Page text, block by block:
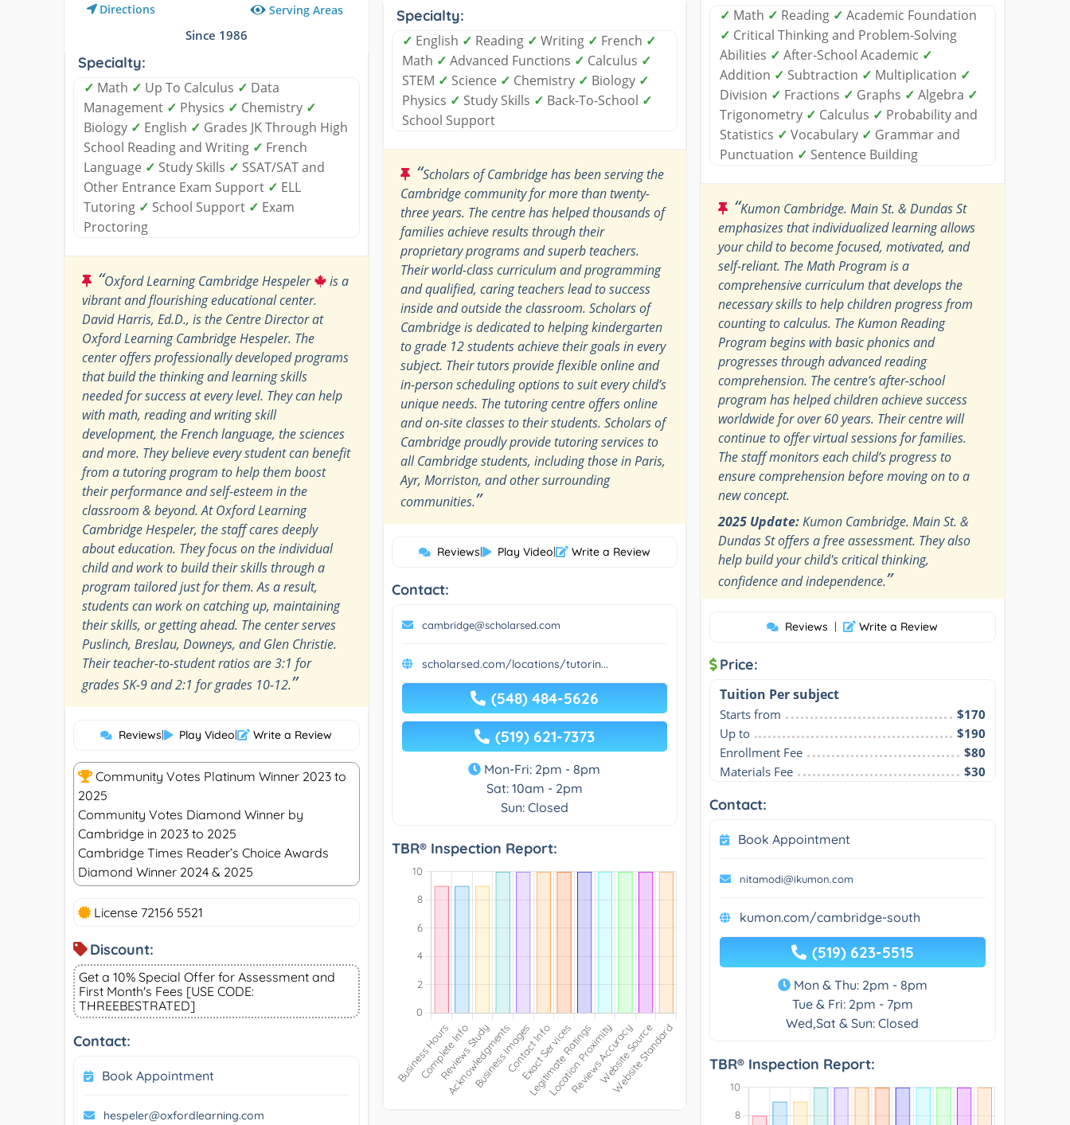
Directions Serving Areas
Since 1986
Specialty:
✓ Math ✓ Up To Calculus ✓ Data
Management ✓ Physics ✓ Chemistry ✓
Biology ✓ English ✓ Grades JK Through High
School Reading and Writing ✓ French
Language ✓ Study Skills ✓ SSAT/SAT and
Other Entrance Exam Support ✓ ELL
Tutoring ✓ School Support ✓ Exam
Proctoring
“Oxford Learning Cambridge Hespeler
is a
vibrant and flourishing educational center.
David Harris, Ed.D., is the Centre Director at
Oxford Learning Cambridge Hespeler. The
center offers professionally developed programs
that build the thinking and learning skills
needed for success at every level. They can help
with math, reading and writing skill
development, the French language, the sciences
and more. They believe every student can benefit
from a tutoring program to help them boost
their performance and self-esteem in the
classroom & beyond. At Oxford Learning
Cambridge Hespeler, the staff cares deeply
about education. They focus on the individual
child and work to build their skills through a
program tailored just for them. As a result,
students can work on catching up, maintaining
their skills, or getting ahead. The center serves
Puslinch, Breslau, Downeys, and Glen Christie.
Their teacher-to-student ratios are 3:1 for
grades SK-9 and 2:1 for grades 10-12.”
Reviews| Play Video| Write a Review
Community Votes Platinum Winner 2023 to
2025
Community Votes Diamond Winner by
Cambridge in 2023 to 2025
Cambridge Times Reader’s Choice Awards
Diamond Winner 2024 & 2025
License 72156 5521
Discount:
Get a 10% Special Offer for Assessment and
First Month's Fees [USE CODE:
THREEBESTRATED]
Contact:
Book Appointment
hespeler@oxfordlearning.com
Specialty:
✓ English ✓ Reading ✓ Writing ✓ French ✓
Math ✓ Advanced Functions ✓ Calculus ✓
STEM ✓ Science ✓ Chemistry ✓ Biology ✓
Physics ✓ Study Skills ✓ Back-To-School ✓
School Support
“Scholars of Cambridge has been serving the
Cambridge community for more than twenty-
three years. The centre has helped thousands of
families achieve results through their
proprietary programs and superb teachers.
Their world-class curriculum and programming
and qualified, caring teachers lead to success
inside and outside the classroom. Scholars of
Cambridge is dedicated to helping kindergarten
to grade 12 students achieve their goals in every
subject. Their tutors provide flexible online and
in-person scheduling options to suit every child’s
unique needs. The tutoring centre offers online
and on-site classes to their students. Scholars of
Cambridge proudly provide tutoring services to
all Cambridge students, including those in Paris,
Ayr, Morriston, and other surrounding
communities.”
Reviews| Play Video| Write a Review
Contact:
cambridge@scholarsed.com
scholarsed.com/locations/tutorin...
(548) 484-5626
(519) 621-7373
Mon-Fri: 2pm - 8pm
Sat: 10am - 2pm
Sun: Closed
TBR® Inspection Report:
✓ Math ✓ Reading ✓ Academic Foundation
✓ Critical Thinking and Problem-Solving
Abilities ✓ After-School Academic ✓
Addition ✓ Subtraction ✓ Multiplication ✓
Division ✓ Fractions ✓ Graphs ✓ Algebra ✓
Trigonometry ✓ Calculus ✓ Probability and
Statistics ✓ Vocabulary ✓ Grammar and
Punctuation ✓ Sentence Building
“Kumon Cambridge. Main St. & Dundas St
emphasizes that individualized learning allows
your child to become focused, motivated, and
self-reliant. The Math Program is a
comprehensive curriculum that develops the
necessary skills to help children progress from
counting to calculus. The Kumon Reading
Program begins with basic phonics and
progresses through advanced reading
comprehension. The centre’s after-school
program has helped children achieve success
worldwide for over 60 years. Their centre will
continue to offer virtual sessions for families.
The staff monitors each child’s progress to
ensure comprehension before moving on to a
new concept.
2025 Update:Kumon Cambridge. Main St. &
Dundas St offers a free assessment. They also
help build your child's critical thinking,
confidence and independence.”
Reviews | Write a Review
Price:
Tuition Per subject
Starts from
$170
Up to
$190
Enrollment Fee
$80
Materials Fee
$30
Contact:
Book Appointment
nitamodi@ikumon.com
kumon.com/cambridge-south
(519) 623-5515
Mon & Thu: 2pm - 8pm
Tue & Fri: 2pm - 7pm
Wed,Sat & Sun: Closed
TBR® Inspection Report: